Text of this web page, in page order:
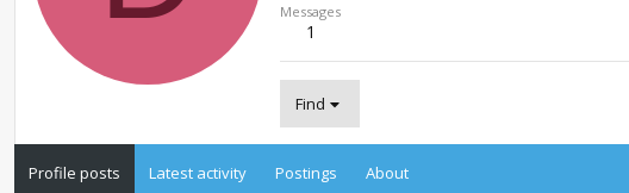
Messages
1
Find
Profile posts Latest activity Postings About